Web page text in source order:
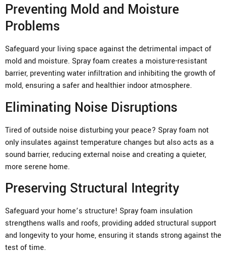
Preventing Mold and Moisture
Problems
Safeguard your living space against the detrimental impact of
mold and moisture. Spray foam creates a moisture-resistant
barrier, preventing water infiltration and inhibiting the growth of
mold, ensuring a safer and healthier indoor atmosphere.
Eliminating Noise Disruptions
Tired of outside noise disturbing your peace? Spray foam not
only insulates against temperature changes but also acts as a
sound barrier, reducing external noise and creating a quieter,
more serene home.
Preserving Structural Integrity
Safeguard your home’s structure! Spray foam insulation
strengthens walls and roofs, providing added structural support
and longevity to your home, ensuring it stands strong against the
test of time.